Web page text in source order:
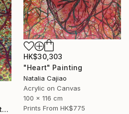
HK$30,303
"Heart" Painting
Natalia Cajiao
Acrylic on Canvas
100 x 116 cm
Prints From HK$775
"Human Sensitive Structure" Painting